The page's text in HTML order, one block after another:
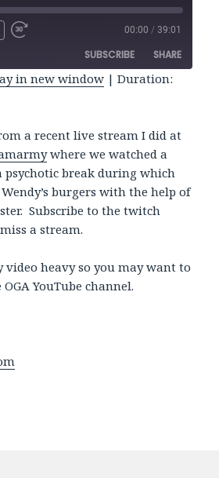
FAST
SECONDS
00:00 / 39:01
SUBSCRIBE SHARE
in new window |Duration:
a recent live stream I did at
where we watched a
psychotic break during which
burgers with the help of
Subscribe to the twitch
a stream.
video heavy so you may want to
YouTube channel.